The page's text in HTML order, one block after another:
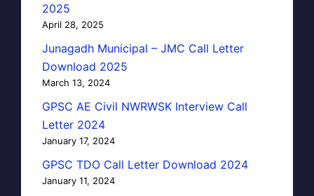
2025
April 28, 2025
Junagadh Municipal – JMC Call Letter
Download 2025
March 13, 2024
GPSC AE Civil NWRWSK Interview Call
Letter 2024
January 17, 2024
GPSC TDO Call Letter Download 2024
January 11, 2024